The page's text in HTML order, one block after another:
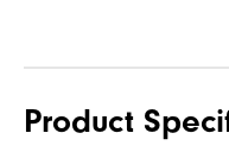
Product